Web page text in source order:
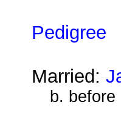
Pedigree
Married:
b. before